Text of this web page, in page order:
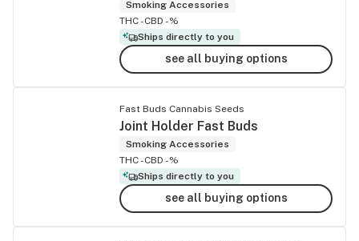
Smoking Accessories
THC -CBD -%
Ships directly to you
see all buying options
Fast Buds Cannabis Seeds
Joint Holder Fast Buds
Smoking Accessories
THC -CBD -%
Ships directly to you
see all buying options